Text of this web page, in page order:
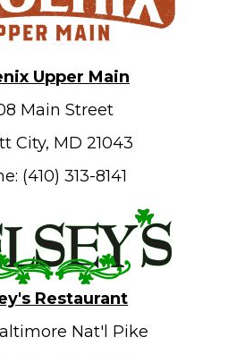
Upper Main
Main Street
City, MD 21043
(410) 313-8141
Restaurant
Nat'l Pike